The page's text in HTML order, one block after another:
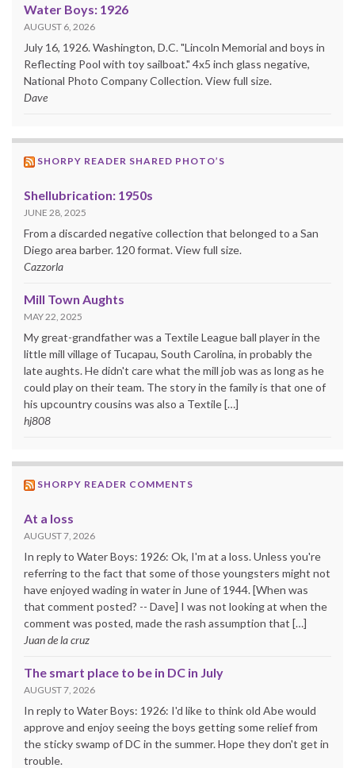
Water Boys: 1926
AUGUST 6, 2026
July 16, 1926. Washington, D.C. "Lincoln Memorial and boys in
Reflecting Pool with toy sailboat." 4x5 inch glass negative,
National Photo Company Collection. View full size.
Dave
SHORPY READER SHARED PHOTO’S
Shellubrication: 1950s
JUNE 28, 2025
From a discarded negative collection that belonged to a San
Diego area barber. 120 format. View full size.
Cazzorla
Mill Town Aughts
MAY 22, 2025
My great-grandfather was a Textile League ball player in the
little mill village of Tucapau, South Carolina, in probably the
late aughts. He didn't care what the mill job was as long as he
could play on their team. The story in the family is that one of
his upcountry cousins was also a Textile […]
hj808
SHORPY READER COMMENTS
At a loss
AUGUST 7, 2026
In reply to Water Boys: 1926: Ok, I'm at a loss. Unless you're
referring to the fact that some of those youngsters might not
have enjoyed wading in water in June of 1944. [When was
that comment posted? -- Dave] I was not looking at when the
comment was posted, made the rash assumption that […]
Juan de la cruz
The smart place to be in DC in July
AUGUST 7, 2026
In reply to Water Boys: 1926: I'd like to think old Abe would
approve and enjoy seeing the boys getting some relief from
the sticky swamp of DC in the summer. Hope they don't get in
trouble.